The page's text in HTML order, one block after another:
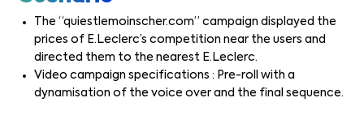
The “quiestlemoinscher.com” campaign displayed the
prices of E.Leclerc’s competition near the users and
directed them to the nearest E.Leclerc.
Video campaign specifications : Pre-roll with a
dynamisation of the voice over and the final sequence.